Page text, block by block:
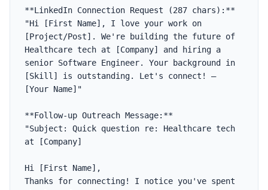
**LinkedIn Connection Request (287 chars):**
"Hi [First Name], I love your work on
[Project/Post]. We're building the future of
Healthcare tech at [Company] and hiring a
senior Software Engineer. Your background in
[Skill] is outstanding. Let's connect! —
[Your Name]"
**Follow-up Outreach Message:**
"Subject: Quick question re: Healthcare tech
at [Company]
Hi [First Name],
Thanks for connecting! I notice you've spent